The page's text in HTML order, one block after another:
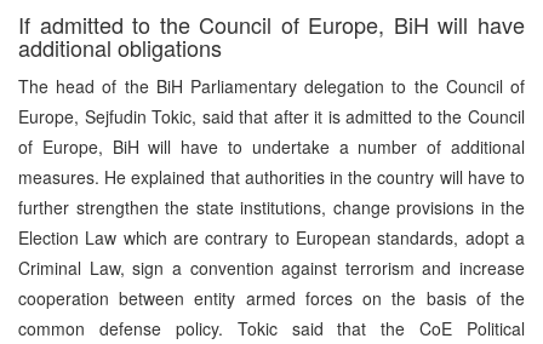
If admitted to the Council of Europe, BiH will have
additional obligations
The head of the BiH Parliamentary delegation to the Council of
Europe, Sejfudin Tokic, said that after it is admitted to the Council
of Europe, BiH will have to undertake a number of additional
measures. He explained that authorities in the country will have to
further strengthen the state institutions, change provisions in the
Election Law which are contrary to European standards, adopt a
Criminal Law, sign a convention against terrorism and increase
cooperation between entity armed forces on the basis of the
common defense policy. Tokic said that the CoE Political